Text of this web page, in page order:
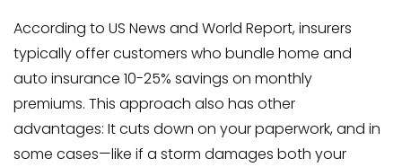
According to US News and World Report, insurers
typically offer customers who bundle home and
auto insurance 10-25% savings on monthly
premiums. This approach also has other
advantages: It cuts down on your paperwork, and in
some cases—like if a storm damages both your